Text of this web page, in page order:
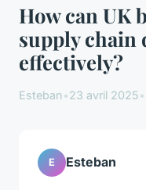
How can UK
supply chain
effectively?
Esteban•23 avril 2025•
E Esteban